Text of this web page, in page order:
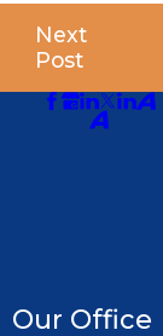
Next
Post
Our Office